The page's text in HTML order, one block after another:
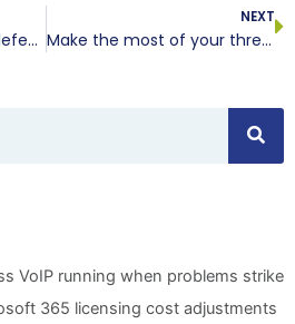
Essential strategies to defend your VoIP system against TDoS attacks
NEXT
Make the most of your threat intelligence platform by following these tips
VoIP running when problems strike
365 licensing cost adjustments